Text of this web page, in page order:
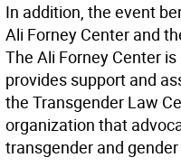
In addition, the event
Ali Forney Center and
The Ali Forney Center
provides support and
the Transgender Law
organization that
transgender and